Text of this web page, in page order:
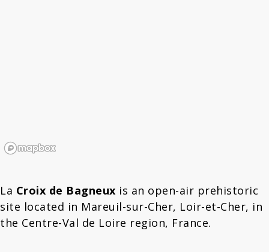
La Croix de Bagneux is an open-air prehistoric
site located in Mareuil-sur-Cher, Loir-et-Cher, in
the Centre-Val de Loire region, France.